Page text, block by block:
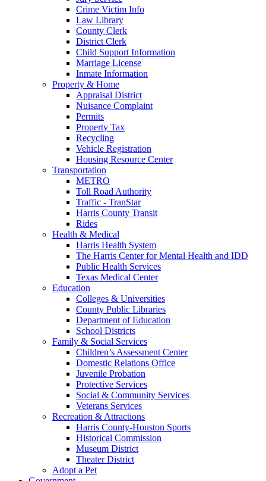
Crime Victim Info
Law Library
County Clerk
District Clerk
Child Support Information
Marriage License
Inmate Information
Property & Home
Appraisal District
Nuisance Complaint
Permits
Property Tax
Recycling
Vehicle Registration
Housing Resource Center
Transportation
METRO
Toll Road Authority
Traffic - TranStar
Harris County Transit
Rides
Health & Medical
Harris Health System
The Harris Center for Mental Health and IDD
Public Health Services
Texas Medical Center
Education
Colleges & Universities
County Public Libraries
Department of Education
School Districts
Family & Social Services
Children’s Assessment Center
Domestic Relations Office
Juvenile Probation
Protective Services
Social & Community Services
Veterans Services
Recreation & Attractions
Harris County-Houston Sports
Historical Commission
Museum District
Theater District
Adopt a Pet